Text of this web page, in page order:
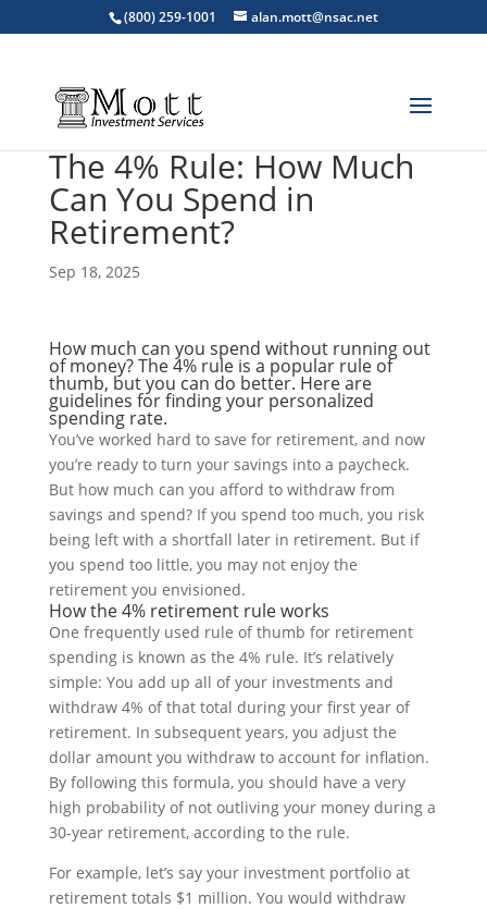
(800) 259-1001 alan.mott@nsac.net
The 4% Rule: How Much
Can You Spend in
Retirement?
Sep 18, 2025
How much can you spend without running out
of money? The 4% rule is a popular rule of
thumb, but you can do better. Here are
guidelines for finding your personalized
spending rate.
You’ve worked hard to save for retirement, and now
you’re ready to turn your savings into a paycheck.
But how much can you afford to withdraw from
savings and spend? If you spend too much, you risk
being left with a shortfall later in retirement. But if
you spend too little, you may not enjoy the
retirement you envisioned.
How the 4% retirement rule works
One frequently used rule of thumb for retirement
spending is known as the 4% rule. It’s relatively
simple: You add up all of your investments and
withdraw 4% of that total during your first year of
retirement. In subsequent years, you adjust the
dollar amount you withdraw to account for inflation.
By following this formula, you should have a very
high probability of not outliving your money during a
30-year retirement, according to the rule.
For example, let’s say your investment portfolio at
retirement totals $1 million. You would withdraw